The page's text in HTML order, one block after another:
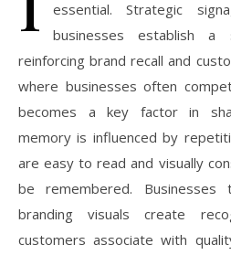
essential. Strategic
businesses establish a
reinforcing brand recall and
where businesses often
becomes a key factor in
memory is influenced by
are easy to read and visually
be remembered.
branding visuals create
customers associate with